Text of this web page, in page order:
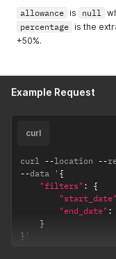
allowance is null
percentage is the
+50%.
Example Request
curl
curl --location --
--data ' {
"filters" :
{
"start_date"
"end_date" :
}
} '